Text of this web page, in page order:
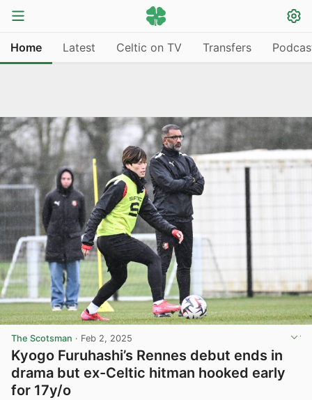
Home Latest Celtic on TV Transfers
The Scotsman · Feb 2, 2025
Kyogo Furuhashi’s Rennes debut ends in
drama but ex-Celtic hitman hooked early
for 17y/o